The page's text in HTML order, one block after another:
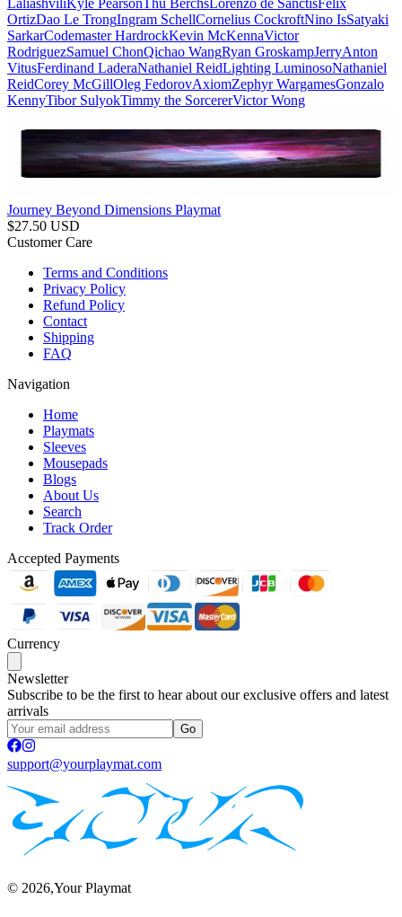
OrtizDao Le TrongIngram SchellCornelius CockroftNino IsSatyaki
SarkarCodemaster HardrockKevin McKennaVictor
RodriguezSamuel ChonQichao WangRyan GroskampJerryAnton
VitusFerdinand LaderaNathaniel ReidLighting LuminosoNathaniel
ReidCorey McGillOleg FedorovAxiomZephyr WargamesGonzalo
KennyTibor SulyokTimmy the SorcererVictor Wong
Journey Beyond Dimensions Playmat
$27.50 USD
Customer Care
Terms and Conditions
Privacy Policy
Refund Policy
Contact
Shipping
FAQ
Navigation
Home
Playmats
Sleeves
Mousepads
Blogs
About Us
Search
Track Order
Accepted Payments
Currency
Newsletter
Subscribe to be the first to hear about our exclusive offers and latest
arrivals
Go
support@yourplaymat.com
© 2026,Your Playmat